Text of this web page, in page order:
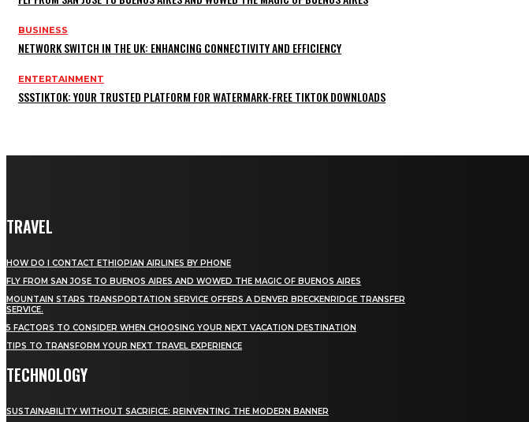
BUSINESS
NETWORK SWITCH IN THE UK: ENHANCING CONNECTIVITY AND EFFICIENCY
ENTERTAINMENT
SSSTIKTOK: YOUR TRUSTED PLATFORM FOR WATERMARK-FREE TIKTOK DOWNLOADS
TRAVEL
HOW DO I CONTACT ETHIOPIAN AIRLINES BY PHONE
FLY FROM SAN JOSE TO BUENOS AIRES AND WOWED THE MAGIC OF BUENOS AIRES
MOUNTAIN STARS TRANSPORTATION SERVICE OFFERS A DENVER BRECKENRIDGE TRANSFER
SERVICE.
5 FACTORS TO CONSIDER WHEN CHOOSING YOUR NEXT VACATION DESTINATION
TIPS TO TRANSFORM YOUR NEXT TRAVEL EXPERIENCE
TECHNOLOGY
SUSTAINABILITY WITHOUT SACRIFICE: REINVENTING THE MODERN BANNER